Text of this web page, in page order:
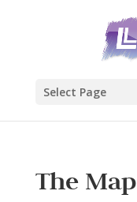
Select Page
The Map